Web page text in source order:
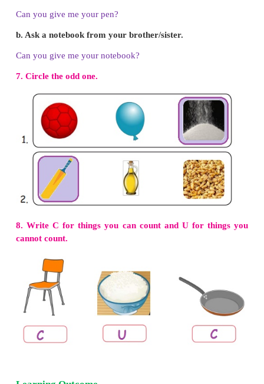
2. Read the sentence and write True (T) or False
We cut with knife. (T)
We mix with recipe book. (
We make milkshake with mixie. (T)
We fry with pan. (T)
Match the word with picture.